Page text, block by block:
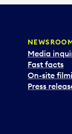
Media
Fast facts
On-site
Press